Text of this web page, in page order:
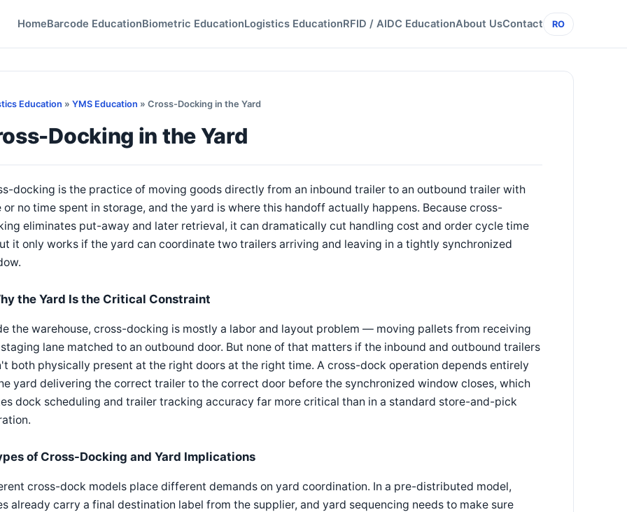
HomeBarcode EducationBiometric EducationLogistics EducationRFID / AIDC EducationAbout UsContact RO
Education » YMS Education » Cross-Docking in the Yard
Docking in the Yard
docking is the practice of moving goods directly from an inbound trailer to an outbound trailer with
no time spent in storage, and the yard is where this handoff actually happens. Because cross-
eliminates put-away and later retrieval, it can dramatically cut handling cost and order cycle time
it only works if the yard can coordinate two trailers arriving and leaving in a tightly synchronized
the Yard Is the Critical Constraint
the warehouse, cross-docking is mostly a labor and layout problem — moving pallets from receiving
lane matched to an outbound door. But none of that matters if the inbound and outbound trailers
both physically present at the right doors at the right time. A cross-dock operation depends entirely
yard delivering the correct trailer to the correct door before the synchronized window closes, which
dock scheduling and trailer tracking accuracy far more critical than in a standard store-and-pick
of Cross-Docking and Yard Implications
cross-dock models place different demands on yard coordination. In a pre-distributed model,
already carry a final destination label from the supplier, and yard sequencing needs to make sure